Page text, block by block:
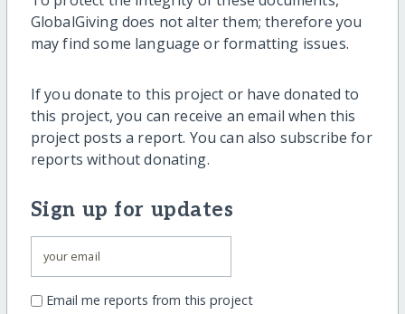
GlobalGiving does not alter them; therefore you
may find some language or formatting issues.
If you donate to this project or have donated to
this project, you can receive an email when this
project posts a report. You can also subscribe for
reports without donating.
Sign up for updates
Email me reports from this project